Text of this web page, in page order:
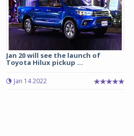
Jan 20 will see the launch of
Toyota Hilux pickup ...
Jan 14 2022